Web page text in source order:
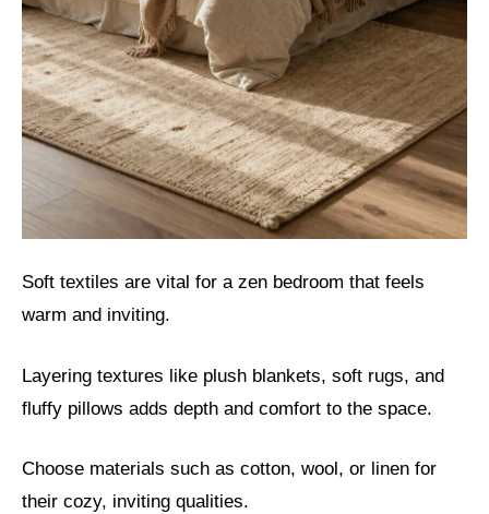
Soft textiles are vital for a zen bedroom that feels
warm and inviting.
Layering textures like plush blankets, soft rugs, and
fluffy pillows adds depth and comfort to the space.
Choose materials such as cotton, wool, or linen for
their cozy, inviting qualities.